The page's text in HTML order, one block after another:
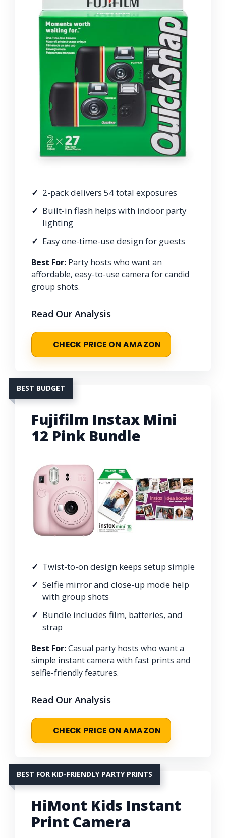
2-pack delivers 54 total exposures
Built-in flash helps with indoor party
lighting
Easy one-time-use design for guests
Best For: Party hosts who want an
affordable, easy-to-use camera for candid
group shots.
Read Our Analysis
CHECK PRICE ON AMAZON
BEST BUDGET
Fujifilm Instax Mini
12 Pink Bundle
Twist-to-on design keeps setup simple
Selfie mirror and close-up mode help
with group shots
Bundle includes film, batteries, and
strap
Best For:Casual party hosts who want a
simple instant camera with fast prints and
selfie-friendly features.
Read Our Analysis
CHECK PRICE ON AMAZON
BEST FOR KID-FRIENDLY PARTY PRINTS
HiMont Kids Instant
Print Camera